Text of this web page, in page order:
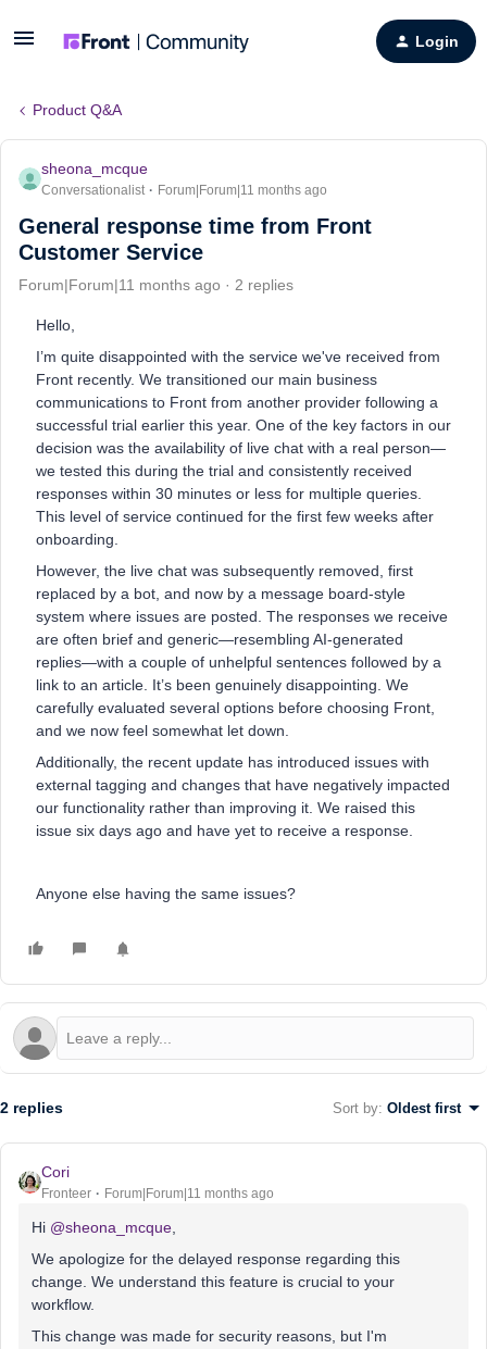
Login
Product Q&A
sheona_mcque
Conversationalist Forum|Forum|11 months ago
General response time from Front
Customer Service
Forum|Forum|11 months ago 2 replies
Hello,
I’m quite disappointed with the service we've received from
Front recently. We transitioned our main business
communications to Front from another provider following a
successful trial earlier this year. One of the key factors in our
decision was the availability of live chat with a real person—
we tested this during the trial and consistently received
responses within 30 minutes or less for multiple queries.
This level of service continued for the first few weeks after
onboarding.
However, the live chat was subsequently removed, first
replaced by a bot, and now by a message board-style
system where issues are posted. The responses we receive
are often brief and generic—resembling AI-generated
replies—with a couple of unhelpful sentences followed by a
link to an article. It’s been genuinely disappointing. We
carefully evaluated several options before choosing Front,
and we now feel somewhat let down.
Additionally, the recent update has introduced issues with
external tagging and changes that have negatively impacted
our functionality rather than improving it. We raised this
issue six days ago and have yet to receive a response.
Anyone else having the same issues?
2 replies Sort by: Oldest first
Cori
Fronteer Forum|Forum|11 months ago
Hi ​ @sheona_mcque
We apologize for the delayed response regarding this
change. We understand this feature is crucial to your
workflow.
This change was made for security reasons, but I'm